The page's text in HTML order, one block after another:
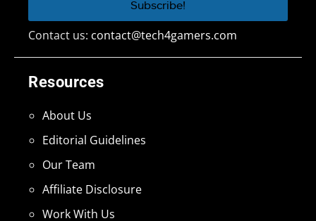
Resources
About Us
Editorial Guidelines
Our Team
Affiliate Disclosure
Work With Us
Contact us: contact@tech4gamers.com